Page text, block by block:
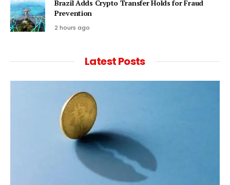
Brazil Adds Crypto Transfer Holds for Fraud
Prevention
2 hours ago
Latest Posts